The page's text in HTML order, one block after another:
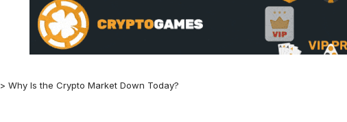
> Why Is the Crypto Market Down Today?